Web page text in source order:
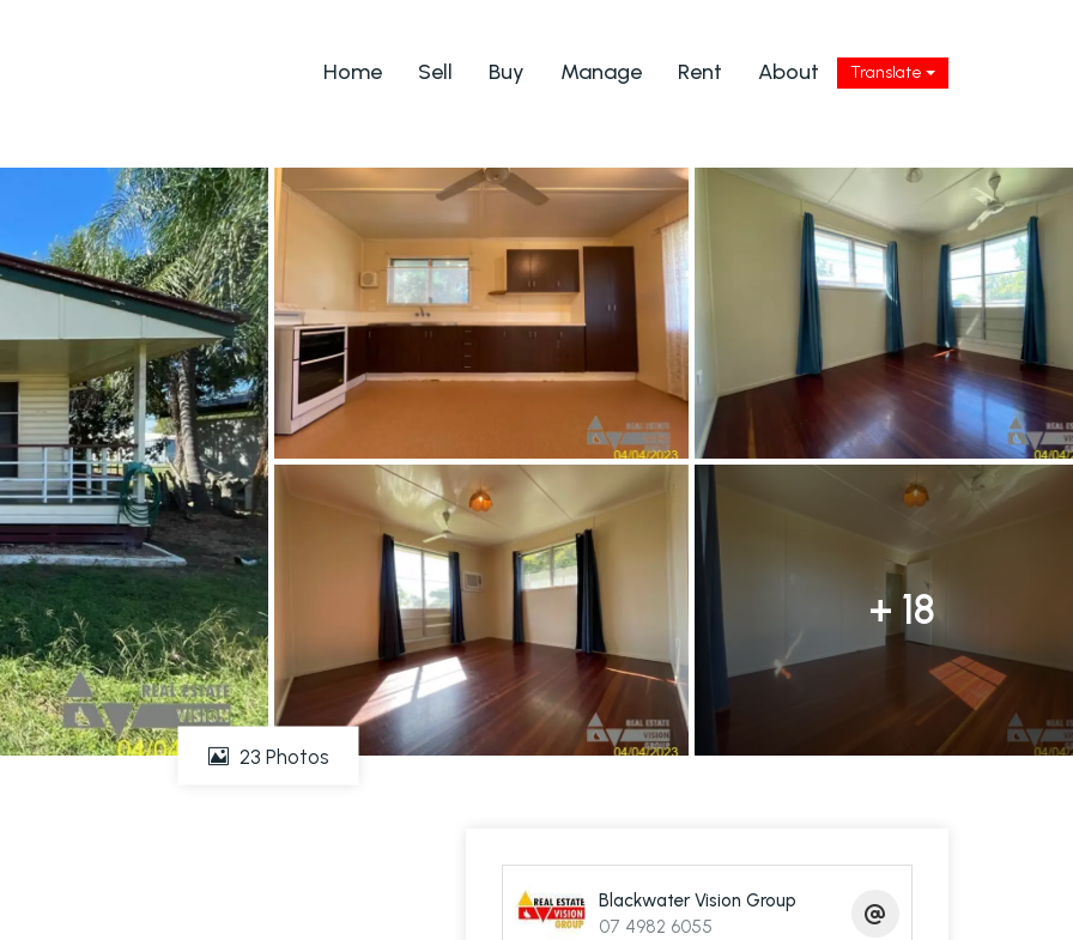
Translate
Home Sell Buy Manage Rent About
+ 18
23 Photos
Blackwater Vision Group
07 4982 6055